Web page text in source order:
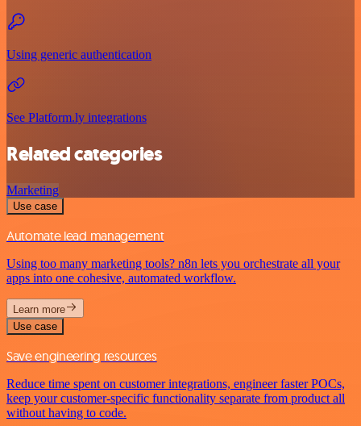
Using generic authentication
See Platform.ly integrations
Related categories
Marketing
Use case
Automate lead management
Using too many marketing tools? n8n lets you orchestrate all your
apps into one cohesive, automated workflow.
Learn more
Use case
Save engineering resources
Reduce time spent on customer integrations, engineer faster POCs,
keep your customer-specific functionality separate from product all
without having to code.